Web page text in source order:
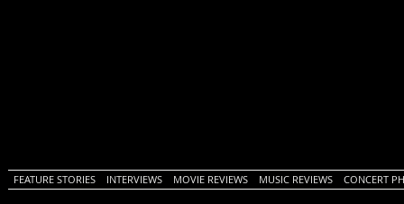
FEATURE STORIES INTERVIEWS MOVIE REVIEWS MUSIC REVIEWS CONCERT